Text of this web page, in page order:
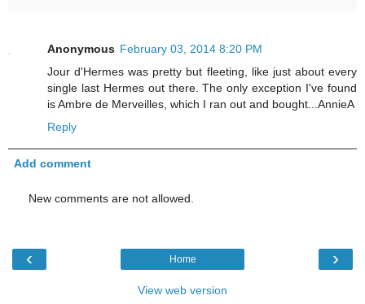
Anonymous February 03, 2014 8:20 PM
Jour d'Hermes was pretty but fleeting, like just about every
single last Hermes out there. The only exception I've found
is Ambre de Merveilles, which I ran out and bought...AnnieA
Reply
Add comment
New comments are not allowed.
‹ ›
Home
View web version